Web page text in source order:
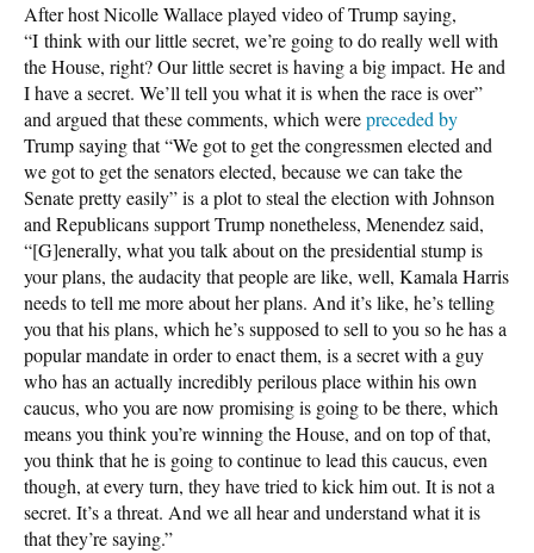
After host Nicolle Wallace played video of Trump saying,
“I think with our little secret, we’re going to do really well with
the House, right? Our little secret is having a big impact. He and
I have a secret. We’ll tell you what it is when the race is over”
and argued that these comments, which werepreceded by
Trump saying that “We got to get the congressmen elected and
we got to get the senators elected, because we can take the
Senate pretty easily” is a plot to steal the election with Johnson
and Republicans support Trump nonetheless, Menendez said,
“[G]enerally, what you talk about on the presidential stump is
your plans, the audacity that people are like, well, Kamala Harris
needs to tell me more about her plans. And it’s like, he’s telling
you that his plans, which he’s supposed to sell to you so he has a
popular mandate in order to enact them, is a secret with a guy
who has an actually incredibly perilous place within his own
caucus, who you are now promising is going to be there, which
means you think you’re winning the House, and on top of that,
you think that he is going to continue to lead this caucus, even
though, at every turn, they have tried to kick him out. It is not a
secret. It’s a threat. And we all hear and understand what it is
that they’re saying.”